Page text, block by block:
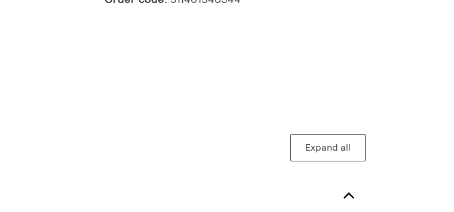
Expand all